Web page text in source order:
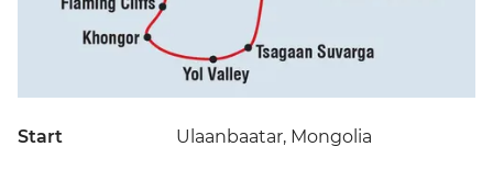
Start Ulaanbaatar, Mongolia